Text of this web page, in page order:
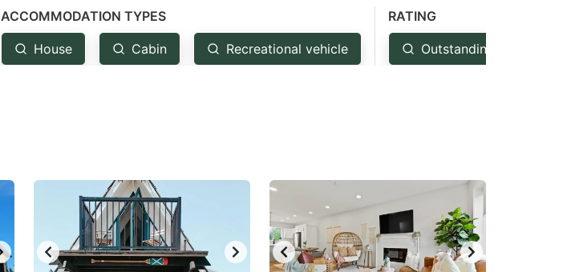
ACCOMMODATION TYPES
House Cabin Recreational vehicle
RATING
Outstanding: 4.5+